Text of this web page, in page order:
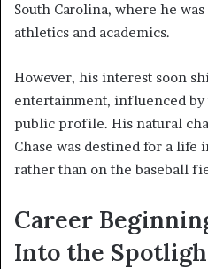
South Carolina, where he
athletics and academics.
However, his interest soon
entertainment, influenced by
public profile. His natural
Chase was destined for a life
rather than on the baseball
Career
Into the